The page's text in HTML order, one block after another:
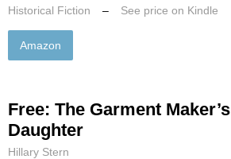
Historical Fiction – See price on Kindle
Amazon
Free: The Garment Maker’s
Daughter
Hillary Stern